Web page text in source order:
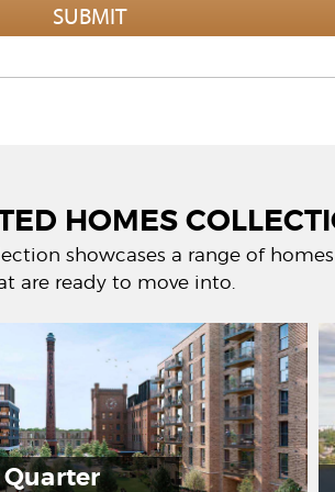
HOMES
showcases a range of
are ready to move into.